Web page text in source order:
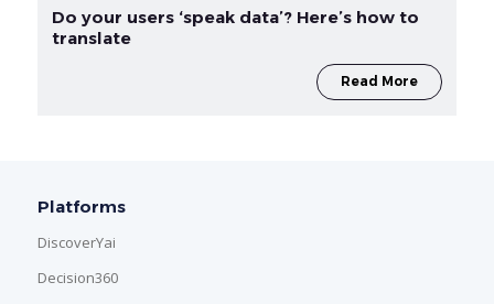
Do your users ‘speak data’? Here’s how to
translate
Read More
Platforms
DiscoverYai
Decision360